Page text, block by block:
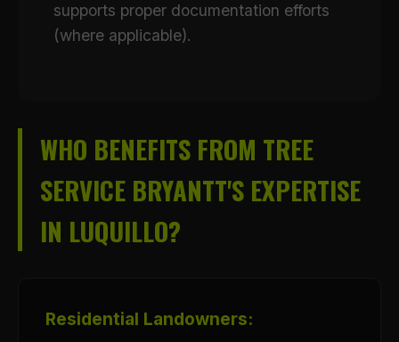
supports proper documentation efforts
(where applicable).
WHO BENEFITS FROM TREE
SERVICE BRYANTT'S EXPERTISE
IN LUQUILLO?
Residential Landowners: